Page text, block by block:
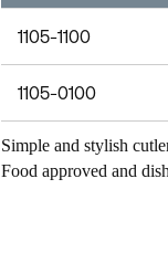
1105-1100
1105-0100
Simple and stylish
Food approved and